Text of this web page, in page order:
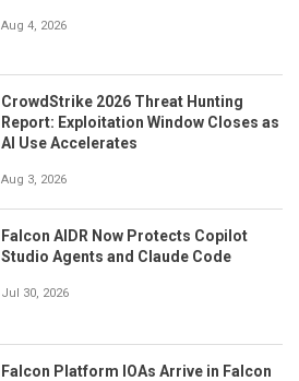
Aug 4, 2026
CrowdStrike 2026 Threat Hunting
Report: Exploitation Window Closes as
AI Use Accelerates
Aug 3, 2026
Falcon AIDR Now Protects Copilot
Studio Agents and Claude Code
Jul 30, 2026
Falcon Platform IOAs Arrive in Falcon